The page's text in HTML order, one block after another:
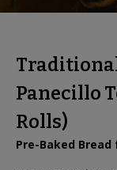
Panecillo
Rolls)
Pre-Baked Bread